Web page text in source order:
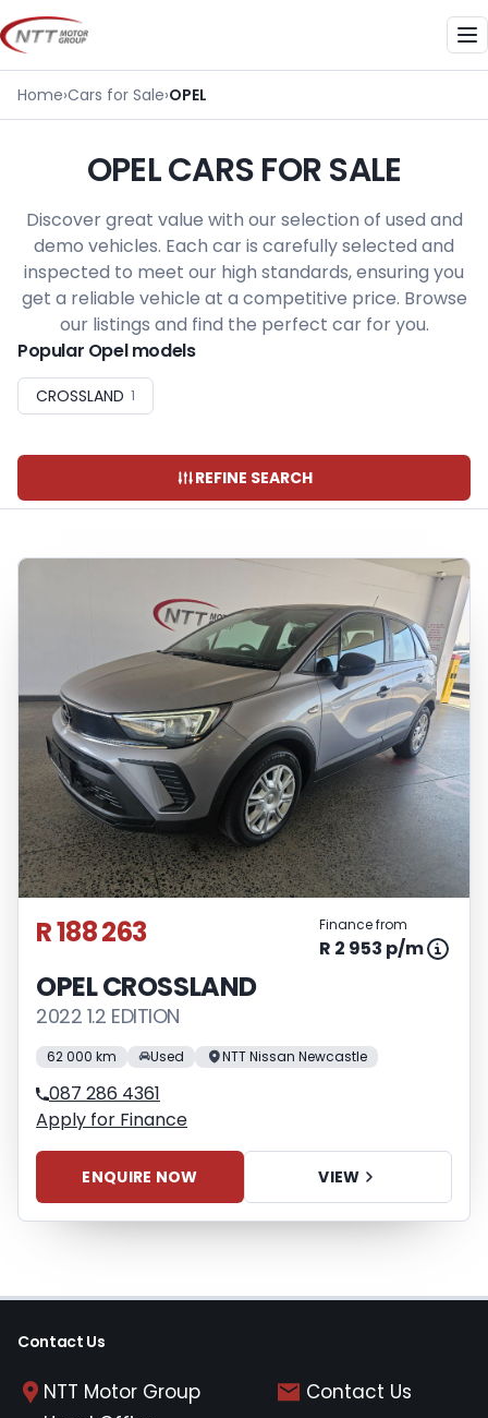
Skip
to
content
Home›Cars for Sale›OPEL
OPEL CARS FOR SALE
Discover great value with our selection of used and
demo vehicles. Each car is carefully selected and
inspected to meet our high standards, ensuring you
get a reliable vehicle at a competitive price. Browse
our listings and find the perfect car for you.
Popular Opel models
CROSSLAND 1
REFINE SEARCH
R 188 263 Finance from
R 2 953 p/m
OPEL CROSSLAND
2022 1.2 EDITION
62 000 km Used NTT Nissan Newcastle
087 286 4361
Apply for Finance
ENQUIRE NOW VIEW
Contact Us
NTT Motor Group
Contact Us